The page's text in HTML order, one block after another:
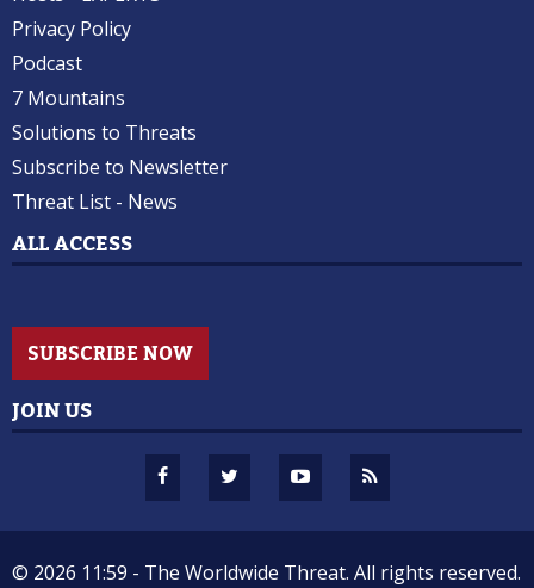
Privacy Policy
Podcast
7 Mountains
Solutions to Threats
Subscribe to Newsletter
Threat List - News
ALL ACCESS
SUBSCRIBE NOW
JOIN US
© 2026 11:59 - The Worldwide Threat. All rights reserved.